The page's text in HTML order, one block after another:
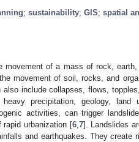
; sustainability; GIS; spatial
movement of a mass of rock,
movement of soil, rocks, and
include collapses, flows,
precipitation, geology, land
activities, can trigger
urbanization [6, 7]. Landslides
and earthquakes. They